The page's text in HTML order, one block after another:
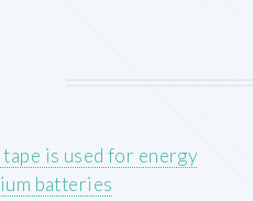
is used for energy
batteries